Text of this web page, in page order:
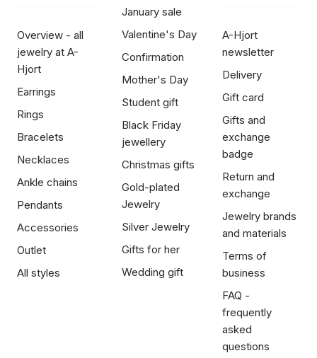
Overview - all
jewelry at A-
Hjort
Earrings
Rings
Bracelets
Necklaces
Ankle chains
Pendants
Accessories
Outlet
All styles
January sale
Valentine's Day
Confirmation
Mother's Day
Student gift
Black Friday
jewellery
Christmas gifts
Gold-plated
Jewelry
Silver Jewelry
Gifts for her
Wedding gift
A-Hjort
newsletter
Delivery
Gift card
Gifts and
exchange
badge
Return and
exchange
Jewelry brands
and materials
Terms of
business
FAQ -
frequently
asked
questions